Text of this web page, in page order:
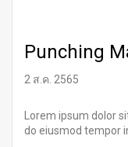
Punching
2 ส.ค. 2565
Lorem ipsum dolor
do eiusmod tempor